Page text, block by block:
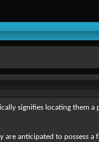
signifies locating them a
anticipated to possess a